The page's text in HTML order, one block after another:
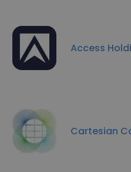
Access
Cartesian